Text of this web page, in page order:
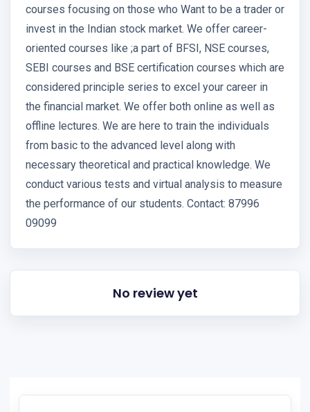
courses focusing on those who Want to be a trader or
invest in the Indian stock market. We offer career-
oriented courses like ;a part of BFSI, NSE courses,
SEBI courses and BSE certification courses which are
considered principle series to excel your career in
the financial market. We offer both online as well as
offline lectures. We are here to train the individuals
from basic to the advanced level along with
necessary theoretical and practical knowledge. We
conduct various tests and virtual analysis to measure
the performance of our students. Contact: 87996
09099
No review yet